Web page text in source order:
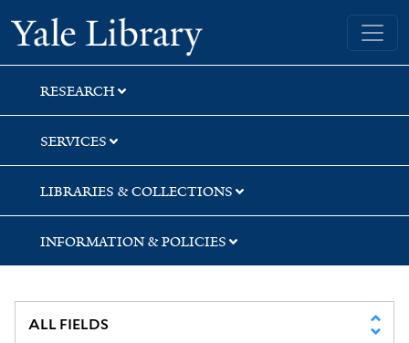
Skip
to
search
Skip
to
main
content
Yale University Library
RESEARCH
SERVICES
LIBRARIES & COLLECTIONS
INFORMATION & POLICIES